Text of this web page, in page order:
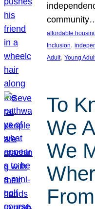
affordable
Inclusion,
Adult, Young
To
We
We
From